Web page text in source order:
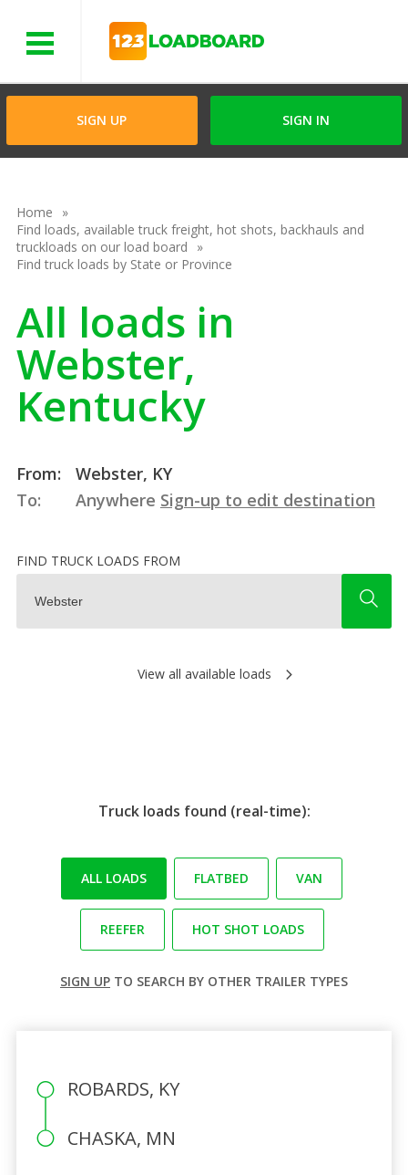
SIGN UP SIGN IN
Home
Find loads, available truck freight, hot shots, backhauls and
truckloads on our load board
Find truck loads by State or Province
All loads in
Webster,
Kentucky
From:
Webster, KY
To:
Anywhere Sign-up to edit destination
FIND TRUCK LOADS FROM
View all available loads
Truck loads found (real-time):
ALL LOADS FLATBED VAN
REEFER HOT SHOT LOADS
SIGN UP TO SEARCH BY OTHER TRAILER TYPES
ROBARDS, KY
CHASKA, MN